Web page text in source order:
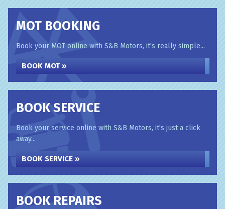
MOT BOOKING
Book your MOT online with S&B Motors, it's really simple...
BOOK MOT »
BOOK SERVICE
Book your service online with S&B Motors, it's just a click
away...
BOOK SERVICE »
BOOK REPAIRS